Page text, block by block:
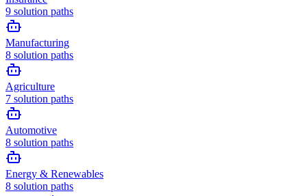
9 solution paths
Manufacturing
8 solution paths
Agriculture
7 solution paths
Automotive
8 solution paths
Energy & Renewables
8 solution paths